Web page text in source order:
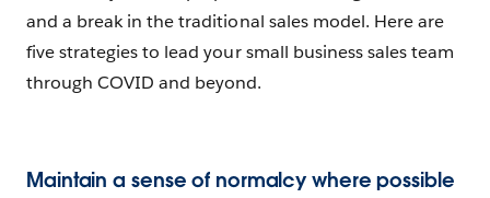
and a break in the traditional sales model. Here are
five strategies to lead your small business sales team
through COVID and beyond.
Maintain a sense of normalcy where possible